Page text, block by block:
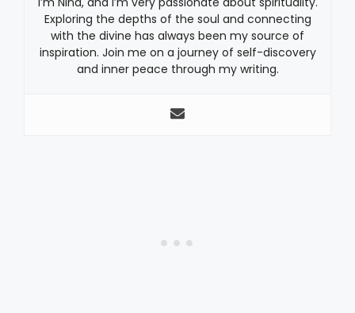
Exploring the depths of the soul and connecting
with the divine has always been my source of
inspiration. Join me on a journey of self-discovery
and inner peace through my writing.